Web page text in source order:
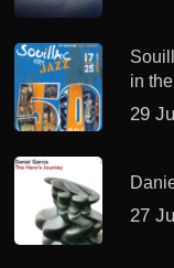
in
29
27